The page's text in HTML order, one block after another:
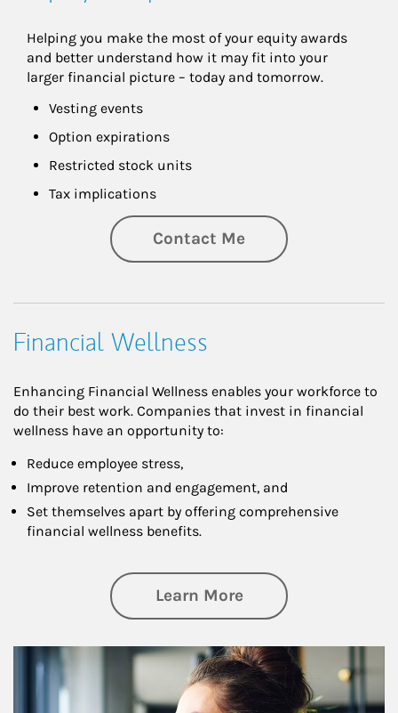
Helping you make the most of your equity awards
and better understand how it may fit into your
larger financial picture – today and tomorrow.
Vesting events
Option expirations
Restricted stock units
Tax implications
Contact Me
Financial Wellness
Enhancing Financial Wellness enables your workforce to
do their best work. Companies that invest in financial
wellness have an opportunity to:
Reduce employee stress,
Improve retention and engagement, and
Set themselves apart by offering comprehensive
financial wellness benefits.
Learn Moreabout Financial
Article Image